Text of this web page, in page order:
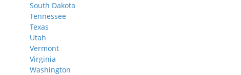
South Dakota
Tennessee
Texas
Utah
Vermont
Virginia
Washington